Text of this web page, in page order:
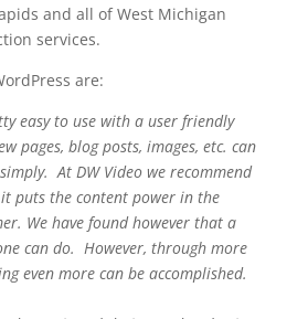
and all of West Michigan
services.
are:
easy to use with a user friendly
pages, blog posts, images, etc. can
At DW Video we recommend
it puts the content power in the
We have found however that a
can do. However, through more
even more can be accomplished.